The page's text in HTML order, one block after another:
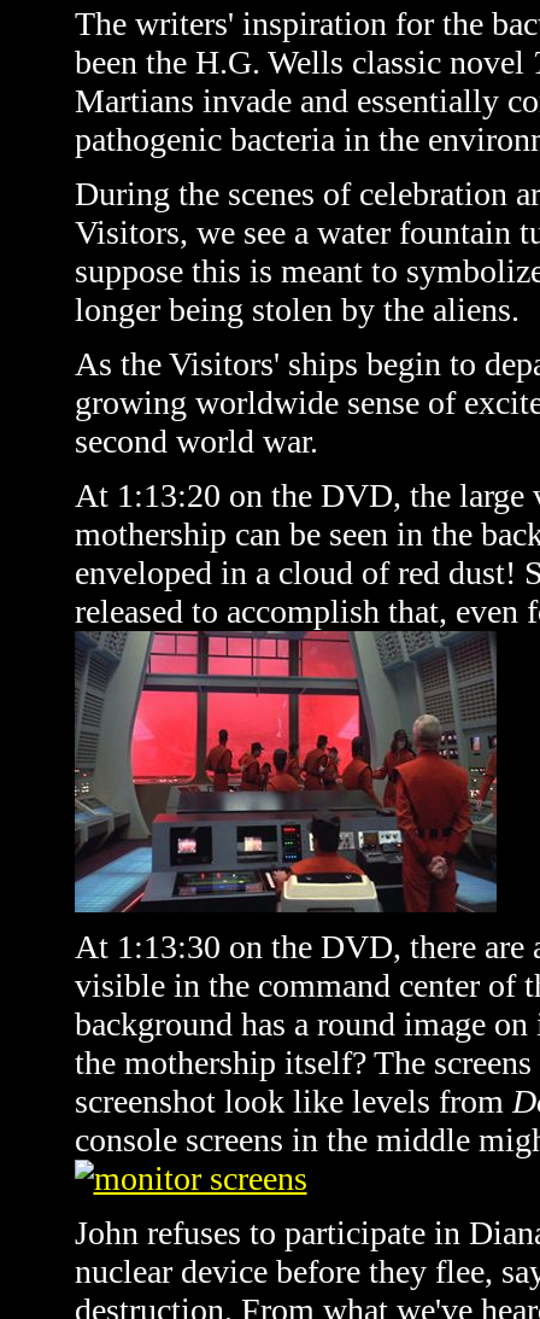
The writers' inspiration for the
been the H.G. Wells classic novel
Martians invade and essentially
pathogenic bacteria in the
During the scenes of celebration
Visitors, we see a water fountain
suppose this is meant to
longer being stolen by the aliens.
As the Visitors' ships begin to
growing worldwide sense of
second world war.
At 1:13:20 on the DVD, the large
mothership can be seen in the
enveloped in a cloud of red dust!
released to accomplish that, even
At 1:13:30 on the DVD, there are
visible in the command center of
background has a round image
the mothership itself? The
screenshot look like levels from
console screens in the middle
John refuses to participate in
nuclear device before they flee,
destruction. From what we've